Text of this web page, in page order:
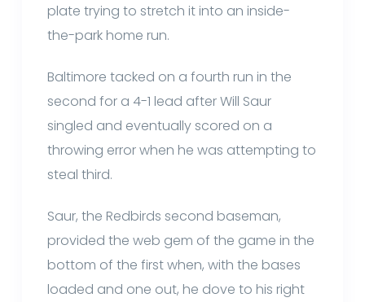
plate trying to stretch it into an inside-
the-park home run.
Baltimore tacked on a fourth run in the
second for a 4-1 lead after Will Saur
singled and eventually scored on a
throwing error when he was attempting to
steal third.
Saur, the Redbirds second baseman,
provided the web gem of the game in the
bottom of the first when, with the bases
loaded and one out, he dove to his right